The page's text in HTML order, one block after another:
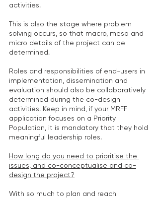
activities.
This is also the stage where problem
solving occurs, so that macro, meso and
micro details of the project can be
determined.
Roles and responsibilities of end-users in
implementation, dissemination and
evaluation should also be collaboratively
determined during the co-design
activities. Keep in mind, if your MRFF
application focuses on a Priority
Population, it is mandatory that they hold
meaningful leadership roles.
How long do you need to prioritise the
issues, and co-conceptualise and co-
design the project?
With so much to plan and reach